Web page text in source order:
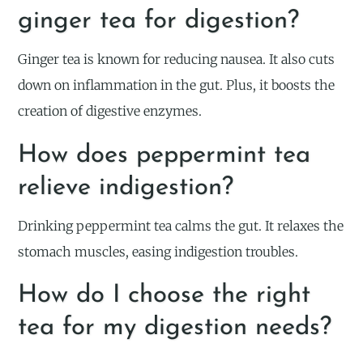
ginger tea for digestion?
Ginger tea is known for reducing nausea. It also cuts
down on inflammation in the gut. Plus, it boosts the
creation of digestive enzymes.
How does peppermint tea
relieve indigestion?
Drinking peppermint tea calms the gut. It relaxes the
stomach muscles, easing indigestion troubles.
How do I choose the right
tea for my digestion needs?